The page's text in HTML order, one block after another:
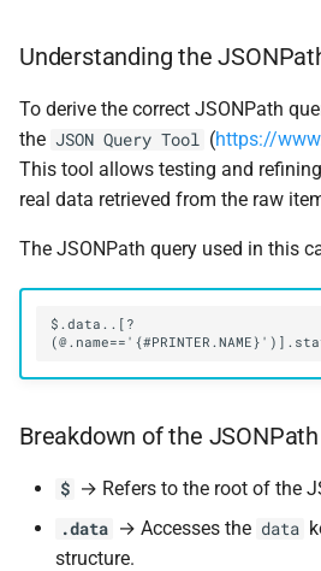
Understanding the
To derive the correct JSONPath
the JSON Query Tool (https://
This tool allows testing and
real data retrieved from the raw
The JSONPath query used in this
$.data..[?
Breakdown of the
$ → Refers to the root of the
.data → Accesses the data
structure.